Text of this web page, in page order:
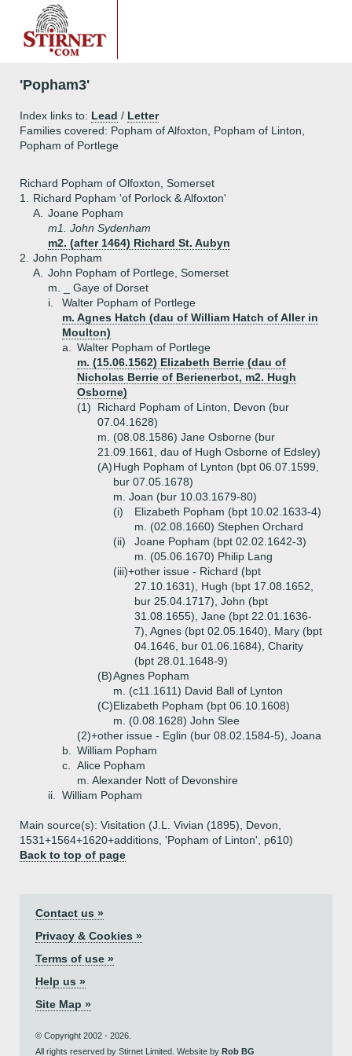
'Popham3'
Index links to: Lead / Letter
Families covered: Popham of Alfoxton, Popham of Linton,
Popham of Portlege
Richard Popham of Olfoxton, Somerset
1.
Richard Popham 'of Porlock & Alfoxton'
A.
Joane Popham
m1. John Sydenham
m2. (after 1464) Richard St. Aubyn
2.
John Popham
A.
John Popham of Portlege, Somerset
m. _ Gaye of Dorset
i.
Walter Popham of Portlege
m. Agnes Hatch (dau of William Hatch of Aller in
Moulton)
a.
Walter Popham of Portlege
m. (15.06.1562) Elizabeth Berrie (dau of
Nicholas Berrie of Berienerbot, m2. Hugh
Osborne)
(1)
Richard Popham of Linton, Devon (bur
07.04.1628)
m. (08.08.1586) Jane Osborne (bur
21.09.1661, dau of Hugh Osborne of Edsley)
(A)Hugh Popham of Lynton (bpt 06.07.1599,
bur 07.05.1678)
m. Joan (bur 10.03.1679-80)
(i)
Elizabeth Popham (bpt 10.02.1633-4)
m. (02.08.1660) Stephen Orchard
(ii)
Joane Popham (bpt 02.02.1642-3)
m. (05.06.1670) Philip Lang
(iii)+other issue - Richard (bpt
27.10.1631), Hugh (bpt 17.08.1652,
bur 25.04.1717), John (bpt
31.08.1655), Jane (bpt 22.01.1636-
7), Agnes (bpt 02.05.1640), Mary (bpt
04.1646, bur 01.06.1684), Charity
(bpt 28.01.1648-9)
(B)Agnes Popham
m. (c11.1611) David Ball of Lynton
(C)Elizabeth Popham (bpt 06.10.1608)
m. (0.08.1628) John Slee
(2)+other issue - Eglin (bur 08.02.1584-5), Joana
b.
William Popham
c.
Alice Popham
m. Alexander Nott of Devonshire
ii.
William Popham
Main source(s): Visitation (J.L. Vivian (1895), Devon,
1531+1564+1620+additions, 'Popham of Linton', p610)
Back to top of page
Contact us »
Privacy & Cookies »
Terms of use »
Help us »
Site Map »
© Copyright 2002 - 2026.
All rights reserved by Stirnet Limited. Website by Rob BG